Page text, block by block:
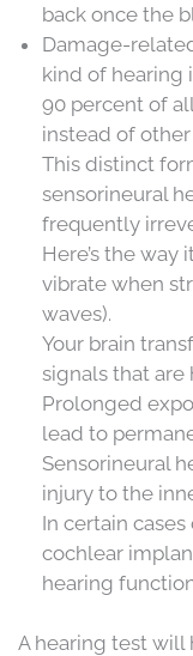
back once the
Damage-
kind of hearing
90 percent of
instead of other
This distinct
sensorineural
frequently
Here’s the way
vibrate when
waves).
Your brain
signals that are
Prolonged
lead to
Sensorineural
injury to the
In certain
cochlear
hearing
A hearing test